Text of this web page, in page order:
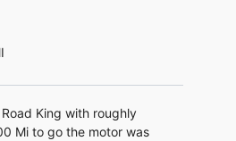
King with roughly
Mi to go the motor was